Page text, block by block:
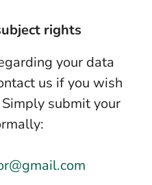
rights
your data
us if you wish
submit your